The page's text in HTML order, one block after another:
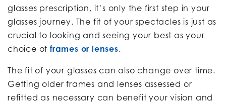
glasses prescription, it’s only the first step in your
glasses journey. The fit of your spectacles is just as
crucial to looking and seeing your best as your
choice offrames or lenses.
The fit of your glasses can also change over time.
Getting older frames and lenses assessed or
refitted as necessary can benefit your vision and